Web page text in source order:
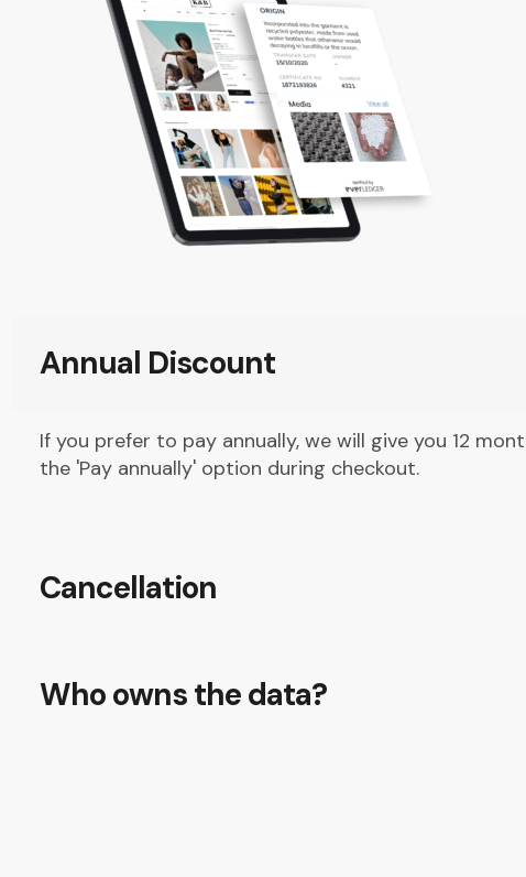
Annual Discount
If you prefer to pay annually, we will give you 12
the 'Pay annually' option during checkout.
Cancellation
Who owns the data?